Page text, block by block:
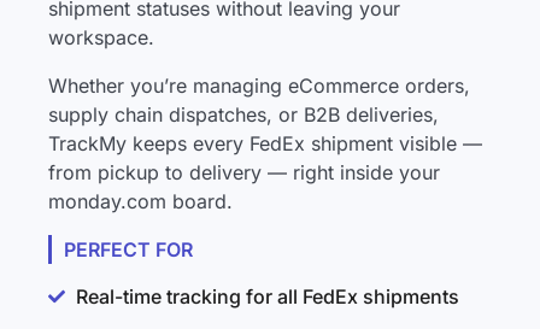
shipment statuses without leaving your
workspace.
Whether you’re managing eCommerce orders,
supply chain dispatches, or B2B deliveries,
TrackMy keeps every FedEx shipment visible —
from pickup to delivery — right inside your
monday.com board.
PERFECT FOR
Real-time tracking for all FedEx shipments